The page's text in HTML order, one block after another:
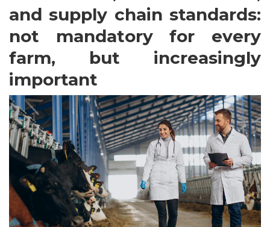
and supply chain standards:
not mandatory for every
farm, but increasingly
important